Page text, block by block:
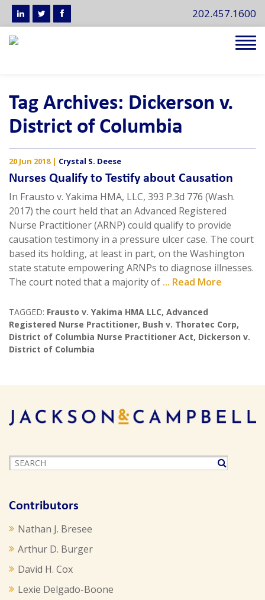
202.457.1600
Tag Archives: Dickerson v.
District of Columbia
20 Jun 2018| Crystal S. Deese
Nurses Qualify to Testify about Causation
In Frausto v. Yakima HMA, LLC, 393 P.3d 776 (Wash.
2017) the court held that an Advanced Registered
Nurse Practitioner (ARNP) could qualify to provide
causation testimony in a pressure ulcer case. The court
based its holding, at least in part, on the Washington
state statute empowering ARNPs to diagnose illnesses.
The court noted that a majority of ... Read More
TAGGED: Frausto v. Yakima HMA LLC, Advanced
Registered Nurse Practitioner, Bush v. Thoratec Corp,
District of Columbia Nurse Practitioner Act, Dickerson v.
District of Columbia
Contributors
Nathan J. Bresee
Arthur D. Burger
David H. Cox
Lexie Delgado-Boone